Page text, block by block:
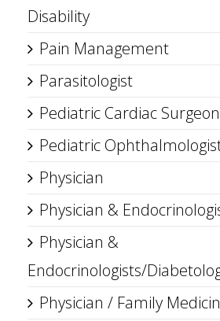
Disability
Pain Management
Parasitologist
Pediatric Cardiac Surgeon
Pediatric
Physician
Physician &
Physician &
Endocrinologists/
Physician / Family